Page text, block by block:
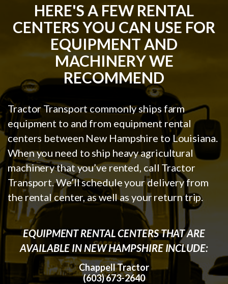
HERE'S A FEW RENTAL
CENTERS YOU CAN USE FOR
EQUIPMENT AND
MACHINERY WE
RECOMMEND
Tractor Transport commonly ships farm
equipment to and from equipment rental
centers between New Hampshire to Louisiana.
When you need to ship heavy agricultural
machinery that you’ve rented, call Tractor
Transport. We’ll schedule your delivery from
the rental center, as well as your return trip.
EQUIPMENT RENTAL CENTERS THAT ARE
AVAILABLE IN NEW HAMPSHIRE INCLUDE:
Chappell Tractor
(603) 673-2640